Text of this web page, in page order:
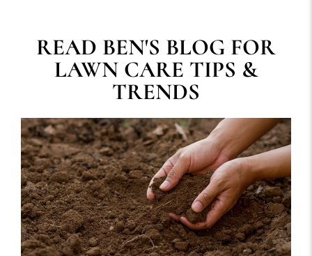
READ BEN'S BLOG FOR
LAWN CARE TIPS &
TRENDS